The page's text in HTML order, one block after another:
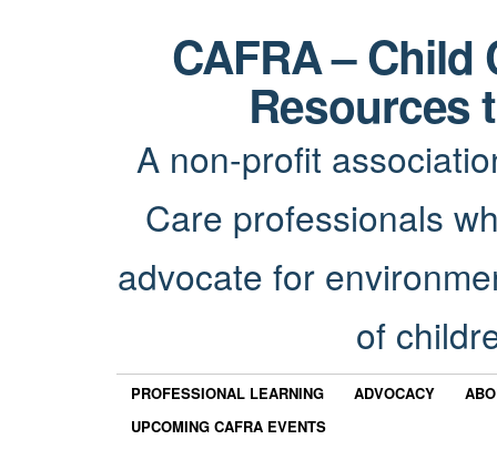
CAFRA –
Resources
A non-profit
Care professionals
advocate for
of
PROFESSIONAL LEARNING ADVOCACY
UPCOMING CAFRA EVENTS